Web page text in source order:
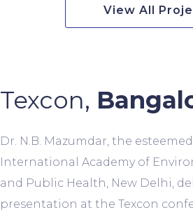
View All
Texcon,
Dr. N.B. Mazumdar, the
International Academy of
and Public Health, New Delhi,
presentation at the Texcon